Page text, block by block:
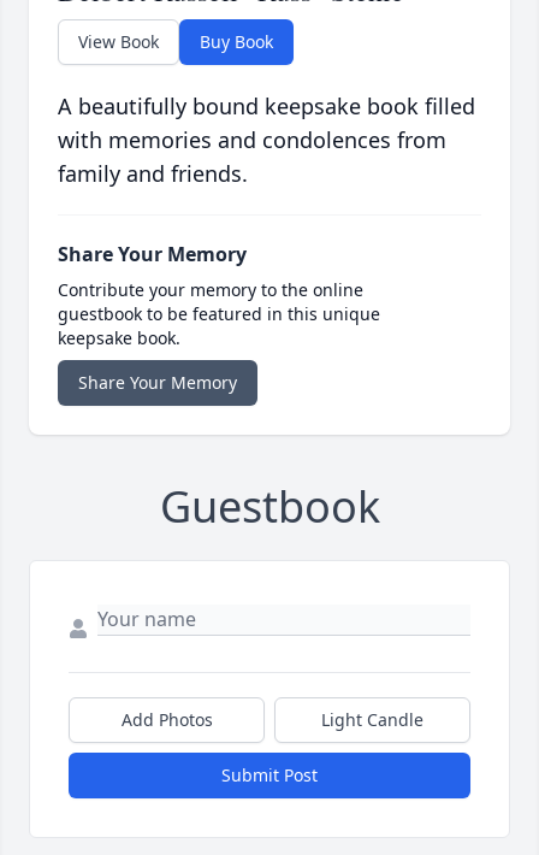
View Book Buy Book
A beautifully bound keepsake book filled
with memories and condolences from
family and friends.
Share Your Memory
Contribute your memory to the online
guestbook to be featured in this unique
keepsake book.
Share Your Memory
Guestbook
Add Photos Light Candle
Submit Post